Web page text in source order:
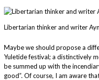
Libertarian thinker and writer
Maybe we should propose a
Yuletide festival; a distinctively
be summed up with the
good”. Of course, I am aware